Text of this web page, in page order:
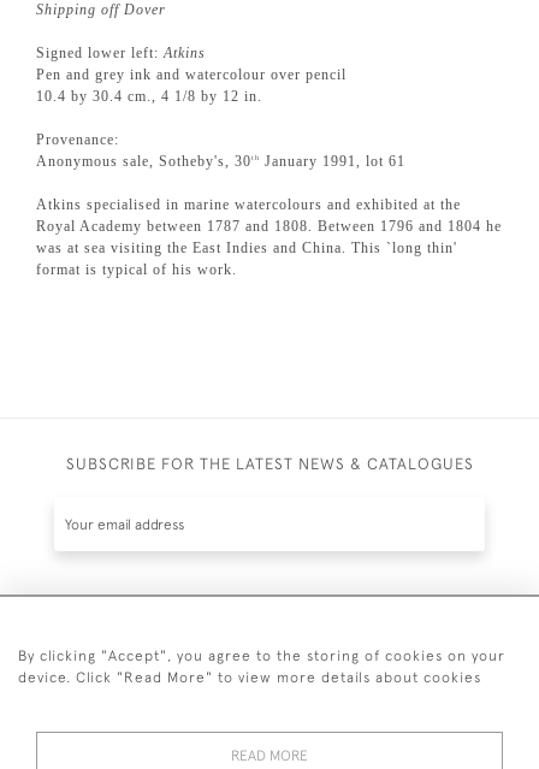
Shipping off Dover
Signed lower left:Atkins
Pen and grey ink and watercolour over pencil
10.4 by 30.4 cm., 4 1/8 by 12 in.
Provenance:
Anonymous sale, Sotheby's, 30th January 1991, lot 61
Atkins specialised in marine watercolours and exhibited at the
Royal Academy between 1787 and 1808. Between 1796 and 1804 he
was at sea visiting the East Indies and China. This `long thin'
format is typical of his work.
SUBSCRIBE FOR THE LATEST NEWS & CATALOGUES
By clicking "Accept", you agree to the storing of cookies on your
device. Click "Read More" to view more details about cookies
READ MORE